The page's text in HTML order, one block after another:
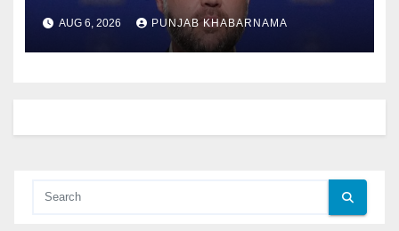
AUG 6, 2026 PUNJAB KHABARNAMA